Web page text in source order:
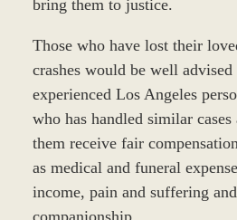
bring them to justice.
Those who have lost their
crashes would be well advised
experienced Los Angeles
who has handled similar
them receive fair
as medical and funeral
income, pain and suffering
companionship.